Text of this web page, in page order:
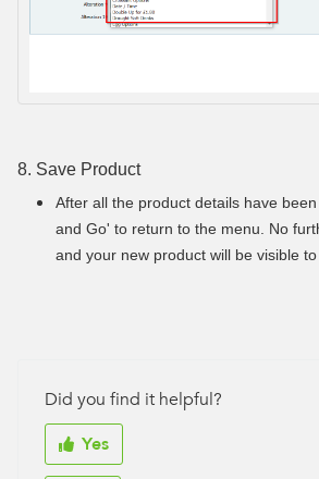
8. Save Product
After all the product details have
and Go' to return to the menu. No
and your new product will be visible
Did you find it helpful?
Yes